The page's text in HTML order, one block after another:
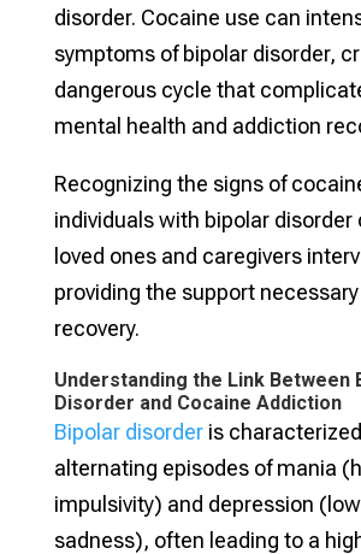
disorder. Cocaine use can
symptoms of bipolar disorder,
dangerous cycle that
mental health and addiction
Recognizing the signs of
individuals with bipolar disorder
loved ones and caregivers
providing the support
recovery.
Understanding the Link Between
Disorder and Cocaine Addiction
Bipolar disorderis
alternating episodes of mania
impulsivity) and depression
sadness), often leading to a